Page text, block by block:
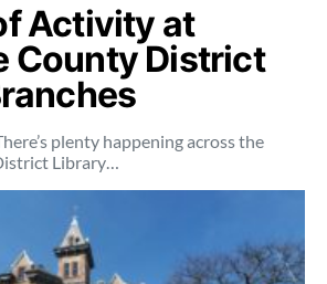
Activity at
County District
plenty happening across the
Library…